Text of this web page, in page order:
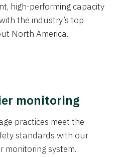
high-performing capacity
the industry’s top
North America.
monitoring
practices meet the
standards with our
monitoring system.